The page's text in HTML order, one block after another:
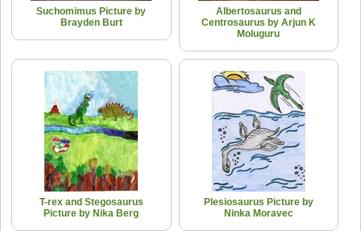
Suchomimus Picture by
Brayden Burt
Albertosaurus and
Centrosaurus by Arjun K
Moluguru
T-rex and Stegosaurus
Picture by Nika Berg
Plesiosaurus Picture by
Ninka Moravec